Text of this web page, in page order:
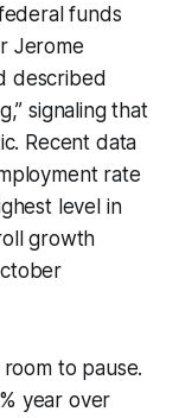
funds
Jerome
described
signaling that
Recent data
rate
level in
growth
to pause.
year over